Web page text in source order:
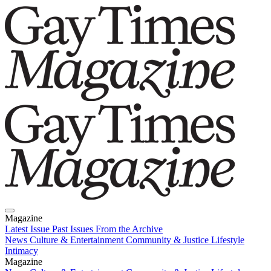
Magazine
Latest Issue Past Issues From the Archive
News Culture & Entertainment Community & Justice Lifestyle
Intimacy
Magazine